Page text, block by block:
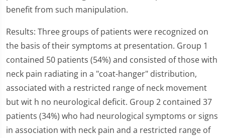
benefit from such manipulation.
Results: Three groups of patients were recognized on
the basis of their symptoms at presentation. Group 1
contained 50 patients (54%) and consisted of those with
neck pain radiating in a "coat-hanger" distribution,
associated with a restricted range of neck movement
but wit h no neurological deficit. Group 2 contained 37
patients (34%) who had neurological symptoms or signs
in association with neck pain and a restricted range of